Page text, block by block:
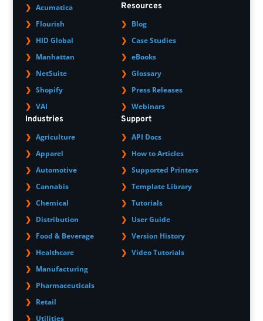
Acumatica
Flourish
HID Global
Manhattan
NetSuite
Shopify
VAI
Industries
Agriculture
Apparel
Automotive
Cannabis
Chemical
Distribution
Food & Beverage
Healthcare
Manufacturing
Pharmaceuticals
Retail
Utilities
Resources
Blog
Case Studies
eBooks
Glossary
Press Releases
Webinars
Support
API Docs
How to Articles
Supported Printers
Template Library
Tutorials
User Guide
Version History
Video Tutorials